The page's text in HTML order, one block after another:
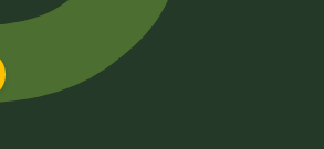
on Facebook
Tasmania on Instagram
Tasmania on LinkedIn